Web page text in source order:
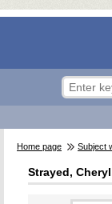
Home page Subject
Strayed,